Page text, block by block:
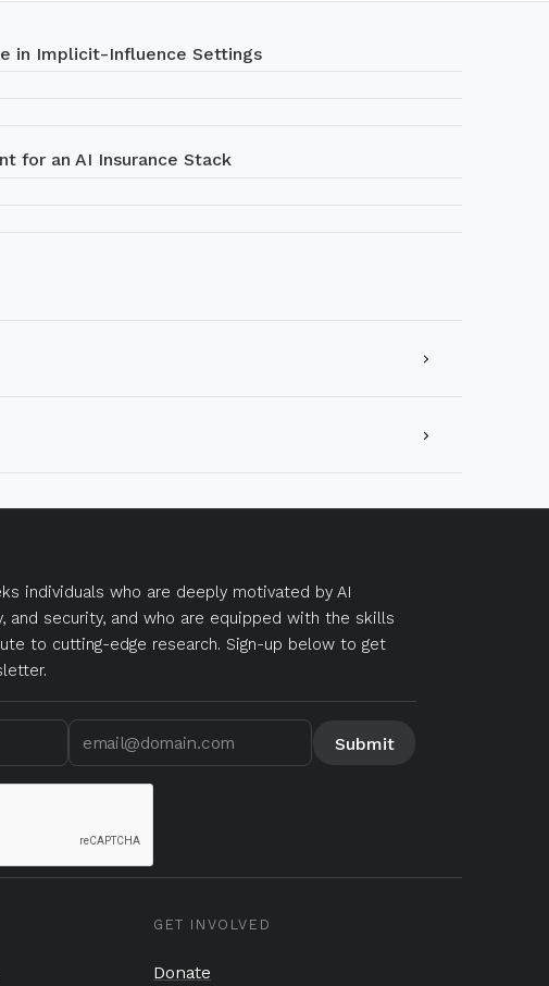
in Implicit-Influence Settings
for an AI Insurance Stack
individuals who are deeply motivated by AI
and security, and who are equipped with the skills
to cutting-edge research. Sign-up below to get
GET INVOLVED
Donate